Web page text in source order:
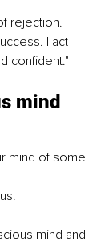
rejection.
I act
confident."
mind
mind of some
mind and